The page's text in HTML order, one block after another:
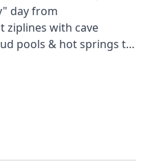
day from
ziplines with cave
pools & hot springs to